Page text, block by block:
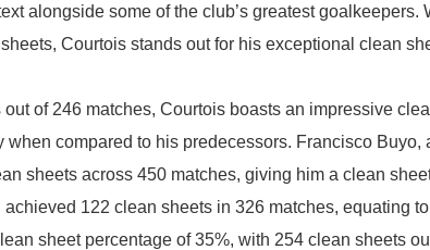
alongside some of the club’s greatest
Courtois stands out for his exceptional clean
of 246 matches, Courtois boasts an impressive
when compared to his predecessors. Francisco Buyo,
sheets across 450 matches, giving him a clean
122 clean sheets in 326 matches, equating
sheet percentage of 35%, with 254 clean sheets